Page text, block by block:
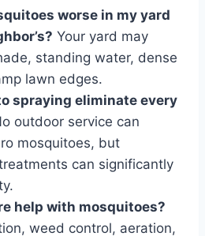
worse in my yard
Your yard may
standing water, dense
lawn edges.
spraying eliminate every
outdoor service can
mosquitoes, but
can significantly
help with mosquitoes?
weed control, aeration,